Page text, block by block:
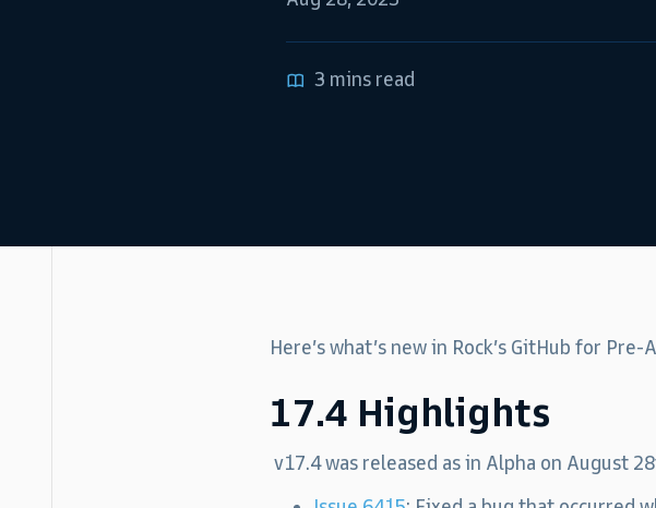
3 mins read
Here’s what’s new in Rock’s GitHub for
17.4 Highlights
v17.4 was released as in Alpha on August